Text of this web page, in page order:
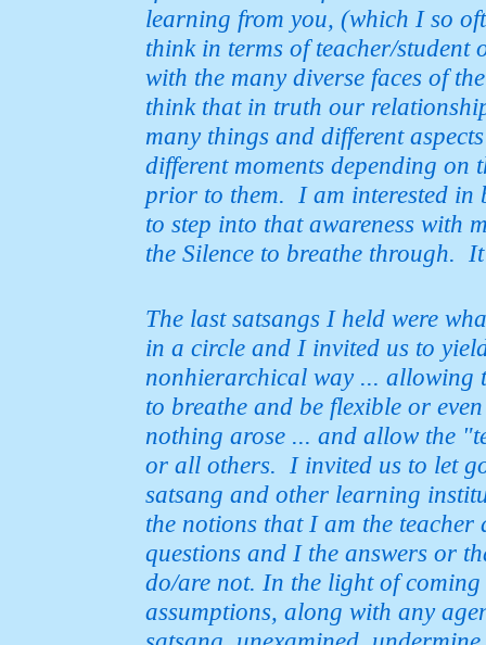
learning from you, (which I so
think in terms of teacher/
with the many diverse faces of
think that in truth our
many things and different
different moments depending
prior to them. I am interested in
to step into that awareness with
the Silence to breathe through.
The last satsangs I held were
in a circle and I invited us to
nonhierarchical way ... allowing
to breathe and be flexible or
nothing arose ... and allow the
or all others. I invited us to let
satsang and other learning
the notions that I am the teacher
questions and I the answers or
do/are not. In the light of
assumptions, along with any